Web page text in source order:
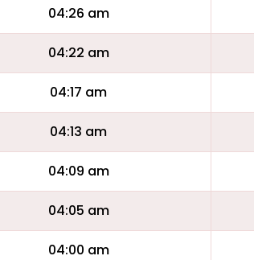
04:26 am
04:22 am
04:17 am
04:13 am
04:09 am
04:05 am
04:00 am